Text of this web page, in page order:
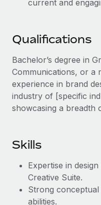
BLOG POSTS
Why owned entities
EOR compliance
As the global workforce
Learn More
What a Workday
actually looks like
current and
Qualifications
Bachelor’s degree in
Communications, or a
experience in brand
industry of [specific
showcasing a breadth
Skills
Expertise in
Creative Suite.
Strong
abilities.